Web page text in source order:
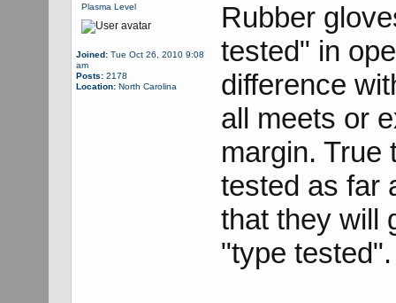
Plasma Level
Joined:Tue Oct 26, 2010 9:08
am
Posts:2178
Location:North Carolina
Rubber
tested" in
difference
all meets or
margin. True
tested as far
that they will
"type tested".